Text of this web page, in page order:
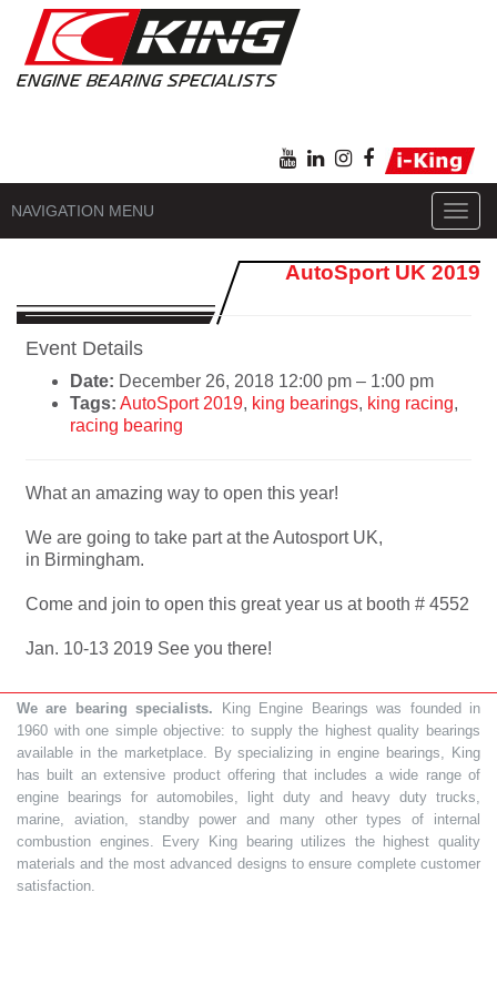
NAVIGATION MENU
AutoSport UK 2019
Event Details
Date: December 26, 2018 12:00 pm – 1:00 pm
Tags: AutoSport 2019, king bearings, king racing,
racing bearing
What an amazing way to open this year!
We are going to take part at the Autosport UK,
in Birmingham.
Come and join to open this great year us at booth # 4552
Jan. 10-13 2019 See you there!
We are bearing specialists. King Engine Bearings was founded in
1960 with one simple objective: to supply the highest quality bearings
available in the marketplace. By specializing in engine bearings, King
has built an extensive product offering that includes a wide range of
engine bearings for automobiles, light duty and heavy duty trucks,
marine, aviation, standby power and many other types of internal
combustion engines. Every King bearing utilizes the highest quality
materials and the most advanced designs to ensure complete customer
satisfaction.